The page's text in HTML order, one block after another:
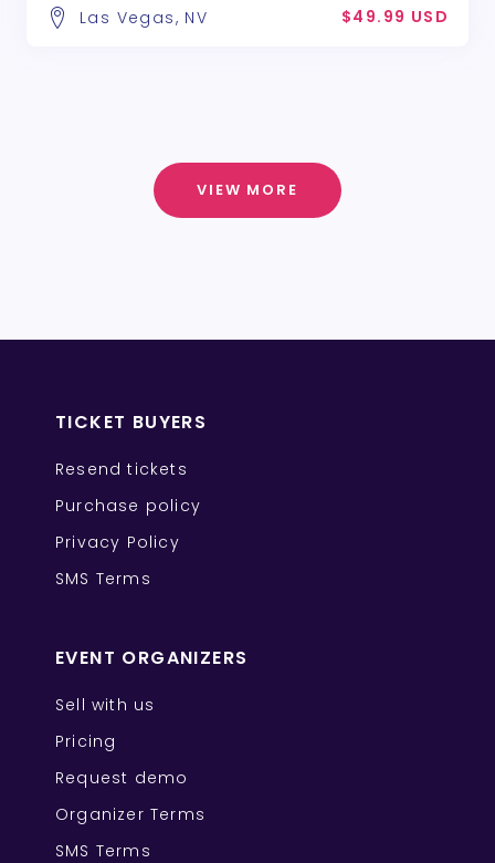
Las Vegas, NV $49.99 USD
VIEW MORE
TICKET BUYERS
Resend tickets
Purchase policy
Privacy Policy
SMS Terms
EVENT ORGANIZERS
Sell with us
Pricing
Request demo
Organizer Terms
SMS Terms